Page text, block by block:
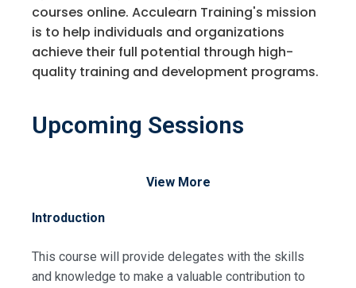
courses online. Acculearn Training's mission
is to help individuals and organizations
achieve their full potential through high-
quality training and development programs.
Upcoming Sessions
View More
Introduction
This course will provide delegates with the skills
and knowledge to make a valuable contribution to